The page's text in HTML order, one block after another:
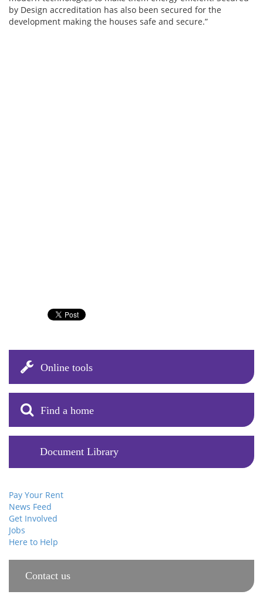
by Design accreditation has also been secured for the
development making the houses safe and secure.”
Online tools
Find a home
Document Library
Pay Your Rent
News Feed
Get Involved
Jobs
Here to Help
Contact us